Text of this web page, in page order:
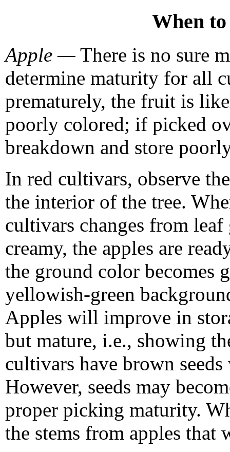
When
Apple — There is no sure
determine maturity for all
prematurely, the fruit is
poorly colored; if picked
breakdown and store
In red cultivars, observe
the interior of the tree.
cultivars changes from
creamy, the apples are
the ground color becomes
yellowish-green
Apples will improve in
but mature, i.e., showing
cultivars have brown
However, seeds may
proper picking maturity.
the stems from apples that